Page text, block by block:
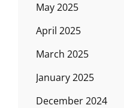
May 2025
April 2025
March 2025
January 2025
December 2024